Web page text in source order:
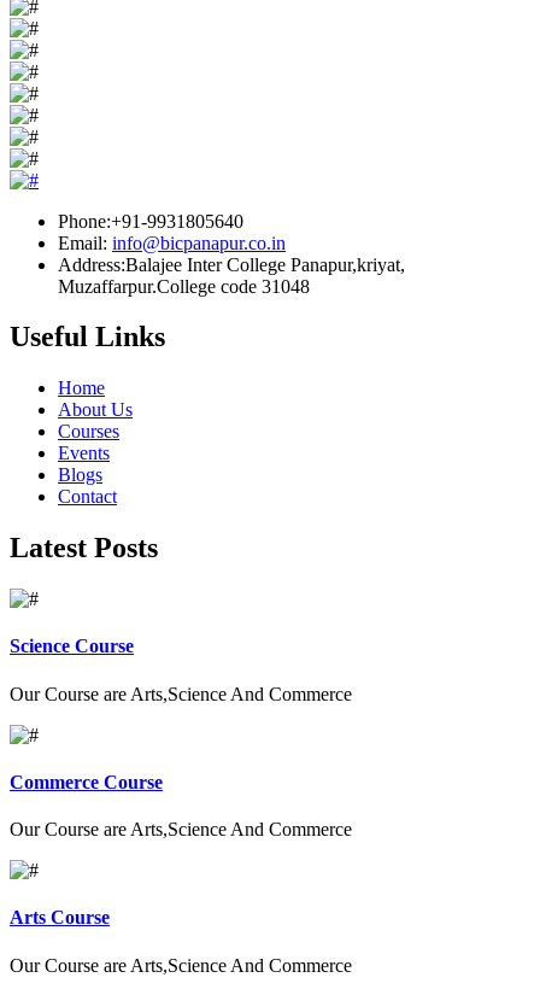
Phone:+91-9931805640
Email: info@bicpanapur.co.in
Address:Balajee Inter College Panapur,kriyat,
Muzaffarpur.College code 31048
Useful Links
Home
About Us
Courses
Events
Blogs
Contact
Latest Posts
Science Course
Our Course are Arts,Science And Commerce
Commerce Course
Our Course are Arts,Science And Commerce
Arts Course
Our Course are Arts,Science And Commerce